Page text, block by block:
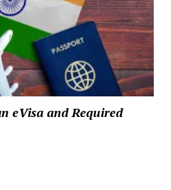
eVisa and Required